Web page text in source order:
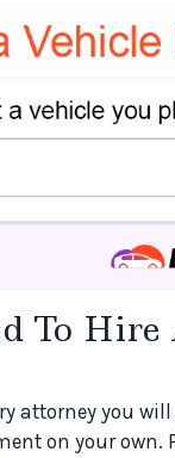
To
attorney you
on your own.